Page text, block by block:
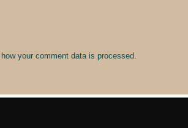
how your comment data is processed